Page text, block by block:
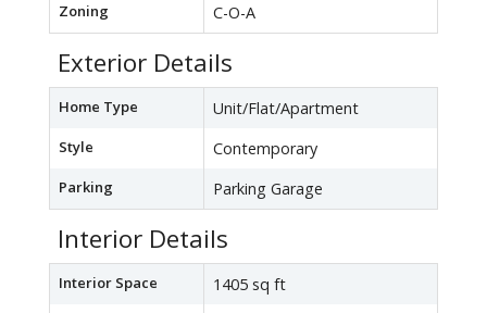
Zoning C-O-A
Exterior Details
Home Type Unit/Flat/Apartment
Style Contemporary
Parking Parking Garage
Interior Details
Interior Space 1405 sq ft